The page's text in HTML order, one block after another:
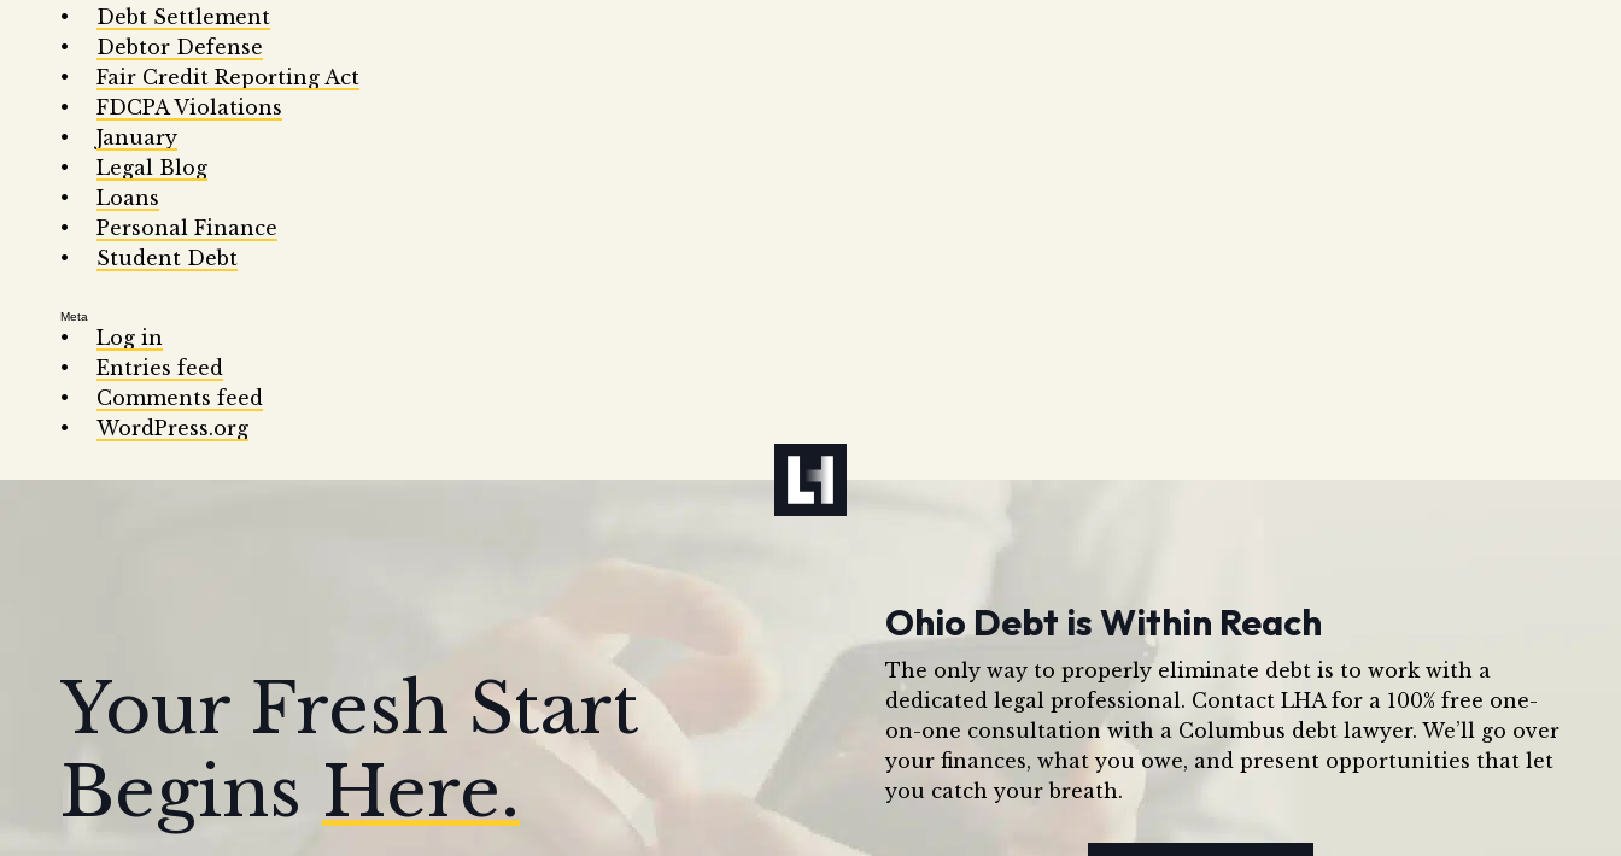
Debt Settlement
Debtor Defense
Fair Credit Reporting Act
FDCPA Violations
January
Legal Blog
Loans
Personal Finance
Student Debt
Meta
Log in
Entries feed
Comments feed
WordPress.org
Your Fresh Start
Begins Here.
Ohio Debt is Within Reach
The only way to properly eliminate debt is to work with a
dedicated legal professional. Contact LHA for a 100% free one-
on-one consultation with a Columbus debt lawyer. We’ll go over
your finances, what you owe, and present opportunities that let
you catch your breath.